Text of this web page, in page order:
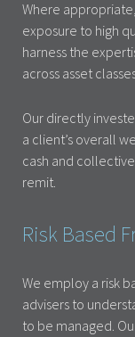
Where
exposure to high
harness the
across asset
Our directly
a client’s overall
cash and
remit.
Risk Based
We employ a risk
advisers to
to be managed.